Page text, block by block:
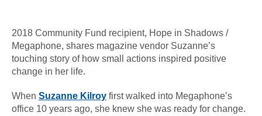
2018 Community Fund recipient, Hope in Shadows /
Megaphone, shares magazine vendor Suzanne’s
touching story of how small actions inspired positive
change in her life.
When Suzanne Kilroy first walked into Megaphone’s
office 10 years ago, she knew she was ready for change.